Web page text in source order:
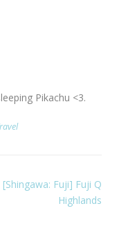
Pikachu <3.
[Shingawa: Fuji] Fuji Q
Highlands